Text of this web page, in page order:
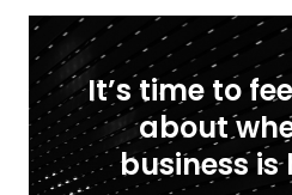
It’s time to
about
business is